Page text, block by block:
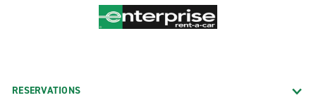
RESERVATIONS